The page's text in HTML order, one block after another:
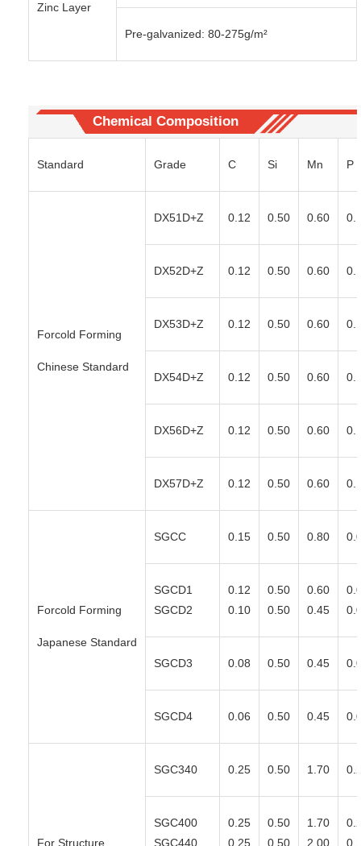
Zinc Layer
Pre-galvanized: 80-275g/m²
Chemical Composition
Standard Grade C Si Mn P
Forcold Forming
Chinese Standard
DX51D+Z 0.12 0.50 0.60
DX52D+Z 0.12 0.50 0.60
DX53D+Z 0.12 0.50 0.60
DX54D+Z 0.12 0.50 0.60
DX56D+Z 0.12 0.50 0.60
DX57D+Z 0.12 0.50 0.60
Forcold Forming
Japanese Standard
SGCC 0.15 0.50 0.80
SGCD1
SGCD2
0.12
0.10
0.50
0.50
0.60
0.45
SGCD3 0.08 0.50 0.45
SGCD4 0.06 0.50 0.45
For Structure
SGC340 0.25 0.50 1.70
SGC400
SGC440
0.25
0.25
0.50
0.50
1.70
2.00